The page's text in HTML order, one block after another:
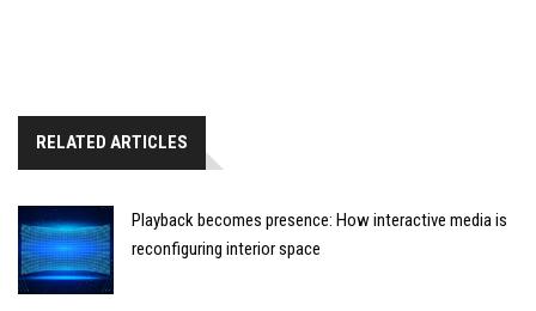
RELATED ARTICLES
Playback becomes presence: How interactive media is
reconfiguring interior space